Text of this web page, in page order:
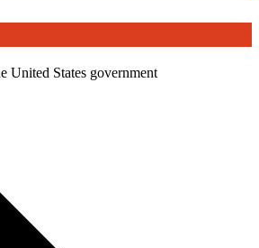
United States government